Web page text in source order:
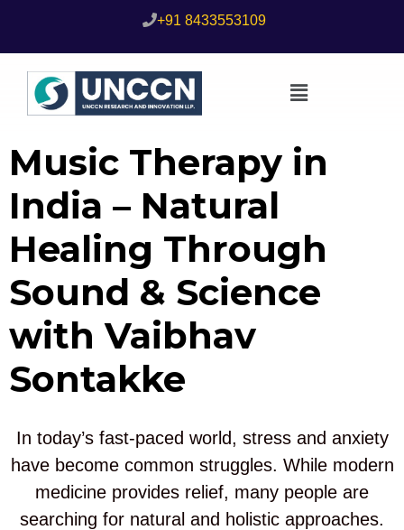
+91 8433553109
Music Therapy in
India – Natural
Healing Through
Sound & Science
with Vaibhav
Sontakke
In today’s fast-paced world, stress and anxiety
have become common struggles. While modern
medicine provides relief, many people are
searching for natural and holistic approaches.